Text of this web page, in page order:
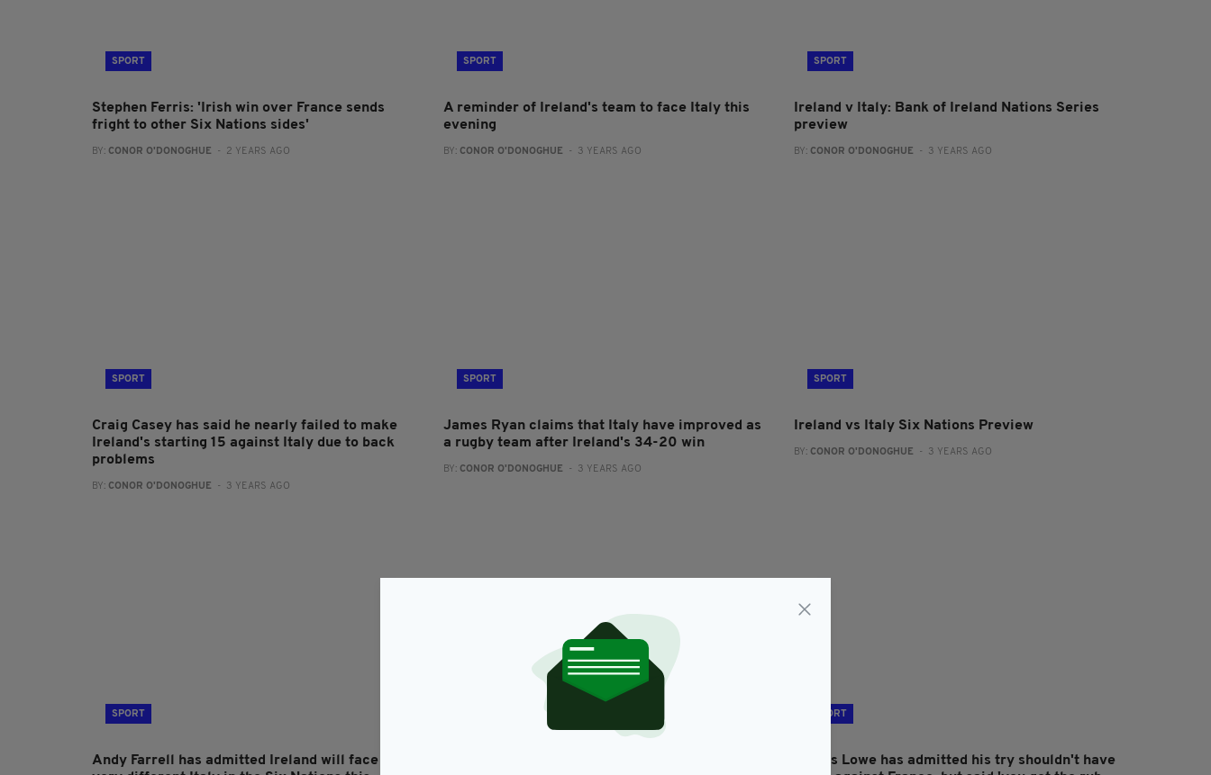
SPORT
Stephen Ferris: 'Irish win over France sends
fright to other Six Nations sides'
BY: CONOR O'DONOGHUE - 2 YEARS AGO
SPORT
A reminder of Ireland's team to face Italy this
evening
BY: CONOR O'DONOGHUE - 3 YEARS AGO
SPORT
Ireland v Italy: Bank of Ireland Nations Series
preview
BY: CONOR O'DONOGHUE - 3 YEARS AGO
SPORT
Craig Casey has said he nearly failed to make
Ireland's starting 15 against Italy due to back
problems
BY: CONOR O'DONOGHUE - 3 YEARS AGO
SPORT
James Ryan claims that Italy have improved as
a rugby team after Ireland's 34-20 win
BY: CONOR O'DONOGHUE - 3 YEARS AGO
SPORT
Ireland vs Italy Six Nations Preview
BY: CONOR O'DONOGHUE - 3 YEARS AGO
SPORT
Andy Farrell has admitted Ireland will face a
SPORT
James Lowe has admitted his try shouldn't have